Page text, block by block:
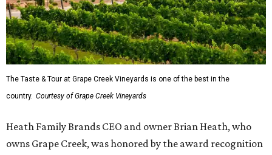
The Taste & Tour at Grape Creek Vineyards is one of the best in the
country. Courtesy of Grape Creek Vineyards
Heath Family Brands CEO and owner Brian Heath, who
owns Grape Creek, was honored by the award recognition